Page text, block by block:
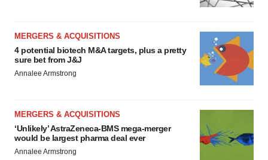
MERGERS & ACQUISITIONS
4 potential biotech M&A targets, plus a pretty
sure bet from J&J
Annalee Armstrong
MERGERS & ACQUISITIONS
‘Unlikely’ AstraZeneca-BMS mega-merger
would be largest pharma deal ever
Annalee Armstrong